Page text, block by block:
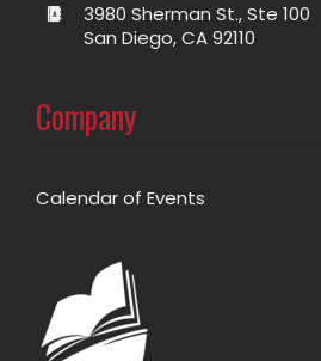
3980 Sherman St., Ste 100
San Diego, CA 92110
Company
Calendar of Events